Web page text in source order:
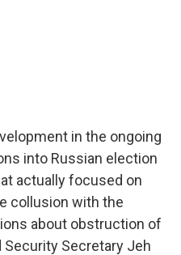
in the ongoing
into Russian election
actually focused on
collusion with the
about obstruction of
Secretary Jeh